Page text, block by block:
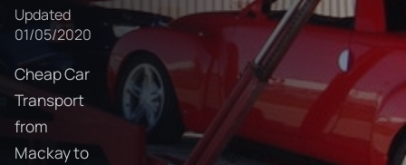
Updated
01/05/2020
Cheap Car
Transport
from
Mackay to